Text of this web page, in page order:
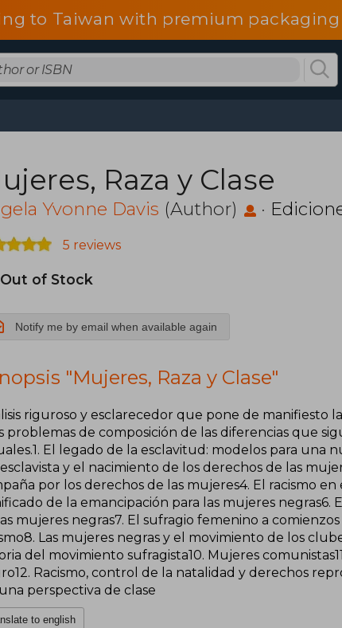
to Taiwan with premium
Raza y Clase
Yvonne Davis (Author) ·
5 reviews
Out of Stock
Notify me by email when available again
"Mujeres, Raza y Clase"
riguroso y esclarecedor que pone de manifiesto
problemas de composición de las diferencias que
El legado de la esclavitud: modelos para una
y el nacimiento de los derechos de las
por los derechos de las mujeres4. El racismo
de la emancipación para las mujeres negras6.
mujeres negras7. El sufragio femenino a
Las mujeres negras y el movimiento de los
del movimiento sufragista10. Mujeres
Racismo, control de la natalidad y derechos
perspectiva de clase
to english